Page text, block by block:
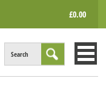
£0.00
Search